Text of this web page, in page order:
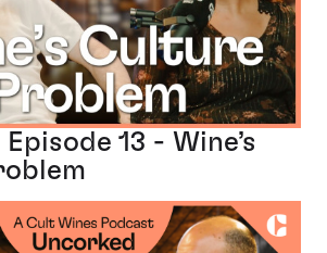
13 - Wine’s